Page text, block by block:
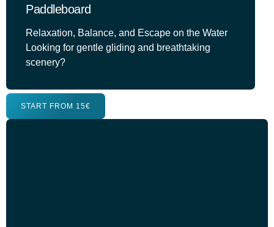
Paddleboard
Relaxation, Balance, and Escape on the Water
Looking for gentle gliding and breathtaking
scenery?
START FROM 15€